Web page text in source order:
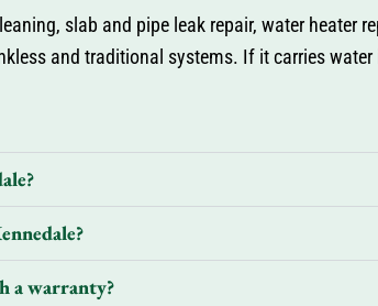
slab and pipe leak repair, water heater
and traditional systems. If it carries
a warranty?